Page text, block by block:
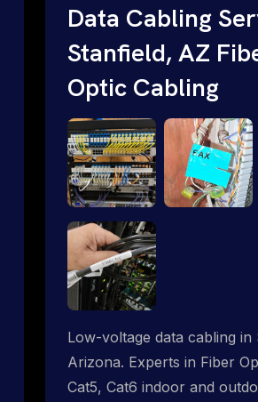
Starlink & Advanced IT
Installation & Support
Data Cabling
Stanfield, AZ
Optic Cabling
Low-voltage data cabling in
Arizona. Experts in Fiber
Cat5, Cat6 indoor and